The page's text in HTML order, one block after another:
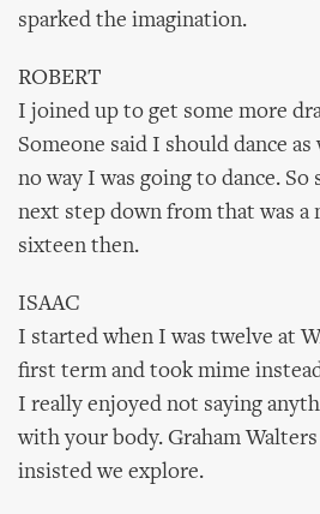
sparked the imagination.
ROBERT
I joined up to get some more
Someone said I should dance
no way I was going to dance. So
next step down from that was a
sixteen then.
ISAAC
I started when I was twelve at
first term and took mime
I really enjoyed not saying
with your body. Graham
insisted we explore.